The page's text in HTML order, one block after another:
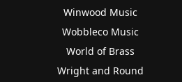
Winwood Music
Wobbleco Music
World of Brass
Wright and Round